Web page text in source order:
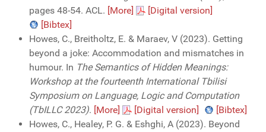
pages 48-54. ACL. [More]
[Digital version]
[Bibtex]
Howes, C., Breitholtz, E. & Maraev, V (2023). Getting
beyond a joke: Accommodation and mismatches in
humour. In The Semantics of Hidden Meanings:
Workshop at the fourteenth International Tbilisi
Symposium on Language, Logic and Computation
(TbILLC 2023). [More] [Digital version]
[Bibtex]
Howes, C., Healey, P. G. & Eshghi, A (2023). Beyond